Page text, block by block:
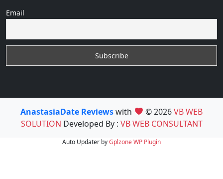
Email
AnastasiaDate Reviewswith © 2026VB WEB
SOLUTION Developed By : VB WEB CONSULTANT
Auto Updater byGplzoneWP Plugin